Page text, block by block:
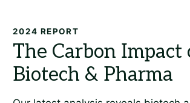
2024 REPORT